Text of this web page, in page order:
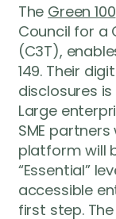
We’re
Have a
The Green 100
Council for a
(C3T),
149. Their
disclosures
Large
SME
platform will
“Essential”
accessible
first step.